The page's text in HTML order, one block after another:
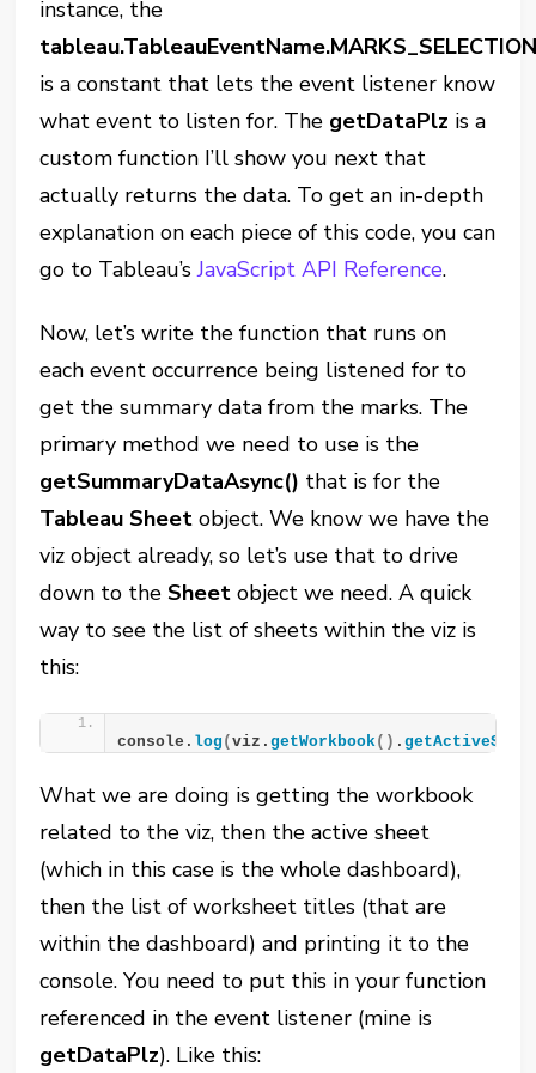
instance, the
is a constant that lets the event listener know
what event to listen for. The getDataPlz is a
custom function I’ll show you next that
actually returns the data. To get an in-depth
explanation on each piece of this code, you can
go to Tableau’sJavaScript API Reference.
Now, let’s write the function that runs on
each event occurrence being listened for to
get the summary data from the marks. The
primary method we need to use is the
getSummaryDataAsync() that is for the
Tableau Sheet object. We know we have the
viz object already, so let’s use that to drive
down to theSheet object we need. A quick
way to see the list of sheets within the viz is
this:
console. log (viz.getWorkbook() .
What we are doing is getting the workbook
related to the viz, then the active sheet
(which in this case is the whole dashboard),
then the list of worksheet titles (that are
within the dashboard) and printing it to the
console. You need to put this in your function
referenced in the event listener (mine is
getDataPlz). Like this: